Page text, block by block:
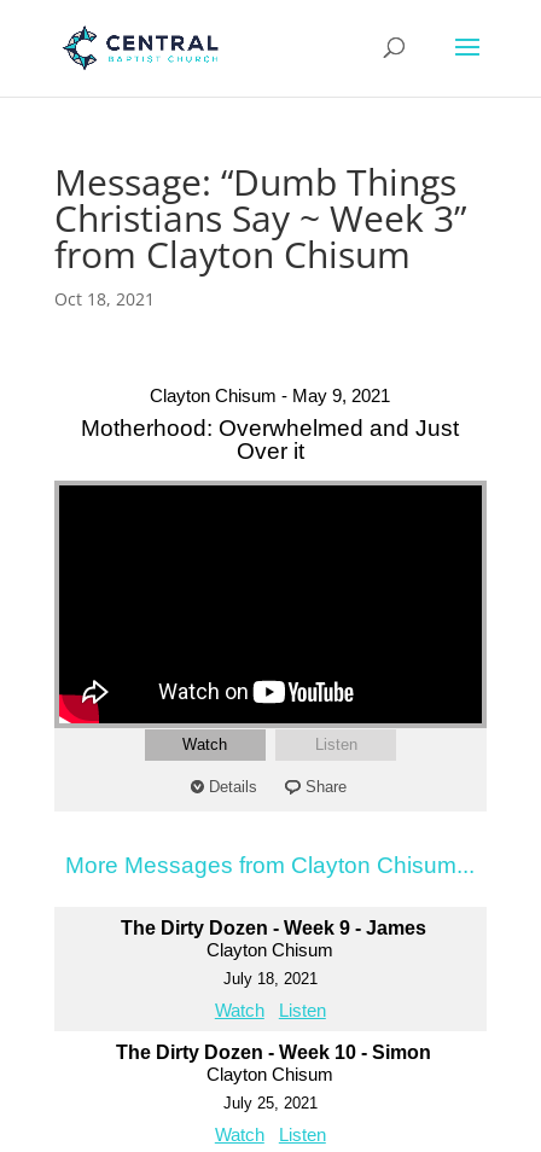
Message: “Dumb Things
Christians Say ~ Week 3”
from Clayton Chisum
Oct 18, 2021
Clayton Chisum - May 9, 2021
Motherhood: Overwhelmed and Just
Over it
Watch Listen
Details Share
More Messages from Clayton Chisum...
The Dirty Dozen - Week 9 - James
Clayton Chisum
July 18, 2021
Watch Listen
The Dirty Dozen - Week 10 - Simon
Clayton Chisum
July 25, 2021
Watch Listen